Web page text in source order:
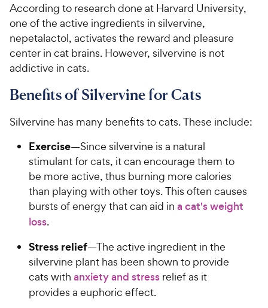
According to research done at Harvard University,
one of the active ingredients in silvervine,
nepetalactol, activates the reward and pleasure
center in cat brains. However, silvervine is not
addictive in cats.
Benefits of Silvervine for Cats
Silvervine has many benefits to cats. These include:
Exercise—Since silvervine is a natural
stimulant for cats, it can encourage them to
be more active, thus burning more calories
than playing with other toys. This often causes
bursts of energy that can aid in a cat's weight
loss.
Stress relief—The active ingredient in the
silvervine plant has been shown to provide
cats with anxiety and stress relief as it
provides a euphoric effect.